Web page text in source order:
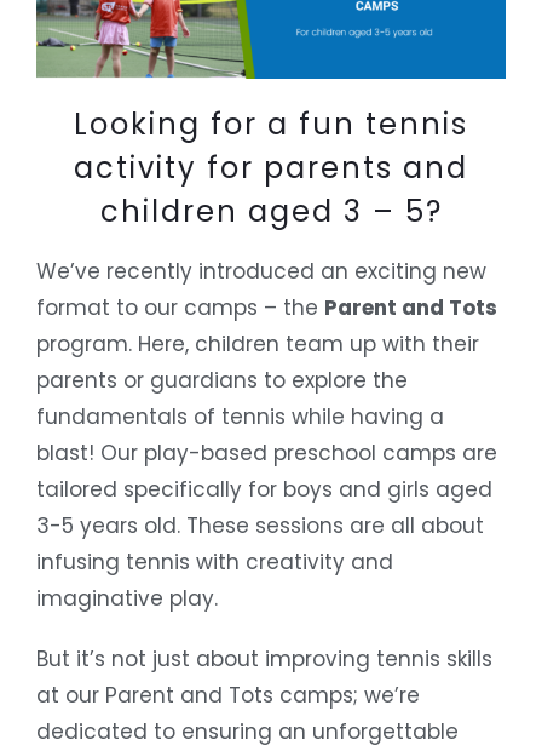
Looking for a fun tennis
activity for parents and
children aged 3 – 5?
We’ve recently introduced an exciting new
format to our camps – the Parent and Tots
program. Here, children team up with their
parents or guardians to explore the
fundamentals of tennis while having a
blast! Our play-based preschool camps are
tailored specifically for boys and girls aged
3-5 years old. These sessions are all about
infusing tennis with creativity and
imaginative play.
But it’s not just about improving tennis skills
at our Parent and Tots camps; we’re
dedicated to ensuring an unforgettable